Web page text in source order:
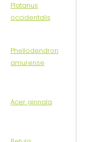
Platanus
occidentalis
Phellodendron
amurense
Acer ginnala